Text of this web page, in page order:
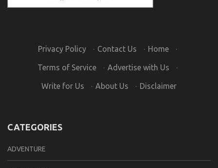
Privacy Policy · Contact Us · Home ·
Terms of Service · Advertise with Us ·
Write for Us · About Us · Disclaimer
CATEGORIES
ADVENTURE